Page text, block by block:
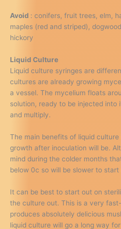
Avoid : conifers, fruit trees, elm,
maples (red and striped),
hickory
Liquid Culture
Liquid culture syringes are
cultures are already growing
a vessel. The mycelium floats
solution, ready to be injected into
and multiply.
The main benefits of liquid
growth after inoculation will be.
mind during the colder months
below 0c so will be slower to start
It can be best to start out on
the culture out. This is a very
produces absolutely delicious
liquid culture will go a long way